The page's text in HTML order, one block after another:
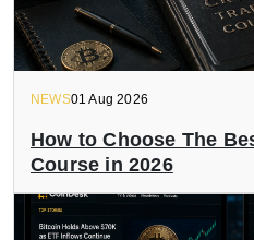
NEWS01 Aug 2026
How to Choose The
Course in 2026